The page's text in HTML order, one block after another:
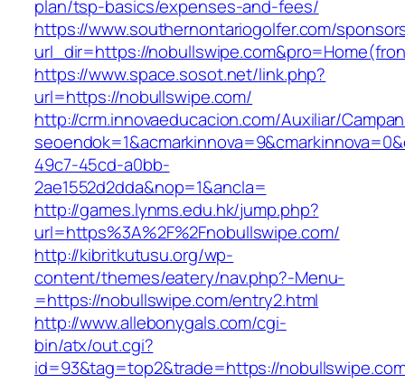
plan/tsp-basics/expenses-and-fees/
https://www.southernontariogolfer.com/
url_dir=https://
https://www.space.sosot.net/link.php?
url=https://nobullswipe.com/
http://crm.innovaeducacion.com/Auxiliar/
49c7-45cd-a0bb-
2ae1552d2dda&nop=1&ancla=
http://games.lynms.edu.hk/jump.php?
url=https%3A%2F%2Fnobullswipe.com/
http://kibritkutusu.org/wp-
content/themes/eatery/nav.php?-Menu-
=https://nobullswipe.com/entry2.html
http://www.allebonygals.com/cgi-
bin/atx/out.cgi?
id=93&tag=top2&trade=https://